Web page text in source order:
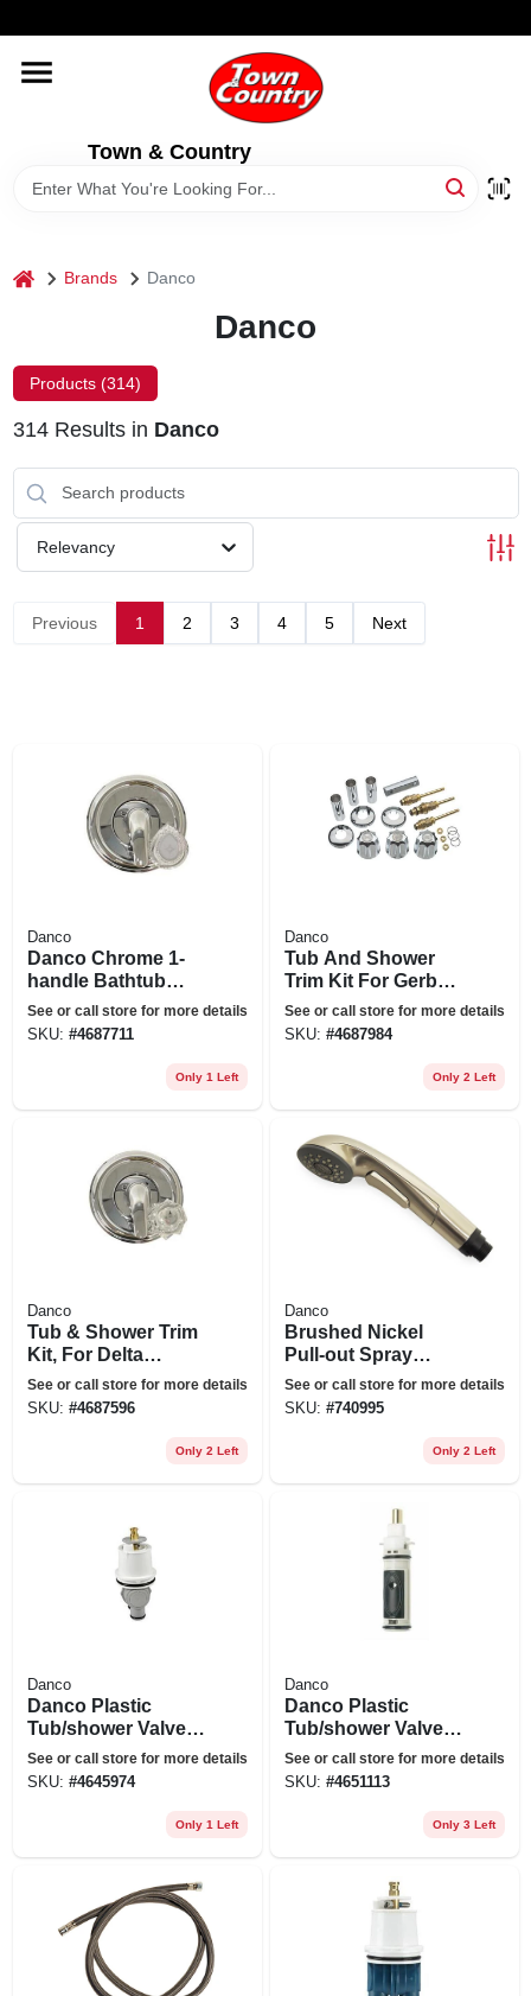
to
Town & Country
HOME
OLD HICKORY SHEDS
home Brands Danco
Danco
Products (314)
314Results in Danco
Relevancy
Previous 1 2 3 4 5 Next
Danco
Danco Chrome 1-
handle Bathtub
And Shower Faucet
See or call store for more details
SKU: #4687711
Only 1 Left
Danco
Tub And Shower
Trim Kit For Gerber
Faucets
See or call store for more details
SKU: #4687984
Only 2 Left
Danco
Tub & Shower Trim
Kit, For Delta
Faucets, Chrome
With Acrylic & Metal
See or call store for more details
SKU: #4687596
Only 2 Left
Danco
Brushed Nickel
Pull-out Spray
Head For Kitchen
Sink
See or call store for more details
SKU: #740995
Only 2 Left
Danco
Danco Plastic
Tub/shower Valve
Cartridge For Delta
See or call store for more details
SKU: #4645974
Only 1 Left
Danco
Danco Plastic
Tub/shower Valve
Cartridge For Moen
See or call store for more details
SKU: #4651113
Only 3 Left